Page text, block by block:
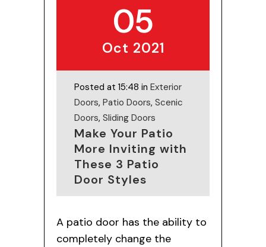
05
Oct 2021
Posted at 15:48 in Exterior
Doors, Patio Doors, Scenic
Doors, Sliding Doors
Make Your Patio
More Inviting with
These 3 Patio
Door Styles
A patio door has the ability to
completely change the